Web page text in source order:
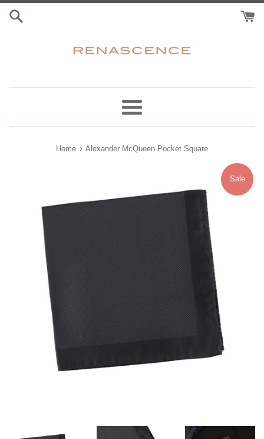
Skip
Menu
Home › Alexander McQueen Pocket Square
Sale